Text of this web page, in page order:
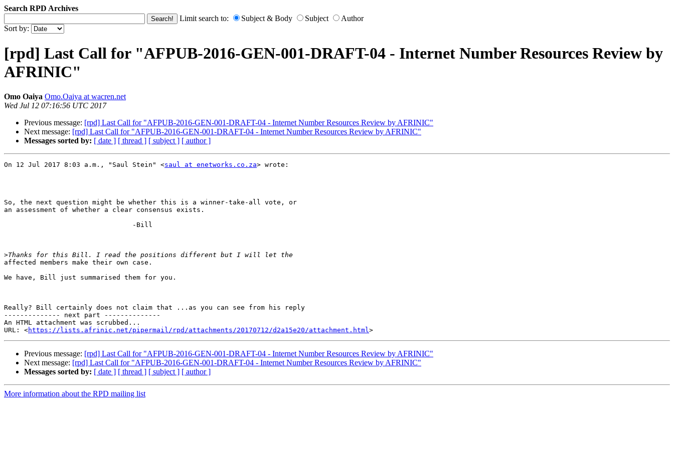
Search RPD Archives
Limit search to:
Subject & Body Subject
Author
Sort by:
[rpd] Last Call for "AFPUB-2016-GEN-001-DRAFT-04 - Internet Number Resources Review by
AFRINIC"
Omo Oaiya Omo.Oaiya at wacren.net
Wed Jul 12 07:16:56 UTC 2017
Previous message: [rpd] Last Call for "AFPUB-2016-GEN-001-DRAFT-04 - Internet Number Resources Review by AFRINIC"
Next message: [rpd] Last Call for "AFPUB-2016-GEN-001-DRAFT-04 - Internet Number Resources Review by AFRINIC"
Messages sorted by: [ date ] [ thread ] [ subject ] [ author ]
On 12 Jul 2017 8:03 a.m., "Saul Stein" <saul at enetworks.co.za> wrote:
So, the next question might be whether this is a winner-take-all vote, or
an assessment of whether a clear consensus exists.
                                -Bill
>
affected members make their own case.
We have, Bill just summarised them for you.
Really? Bill certainly does not claim that ...as you can see from his reply
-------------- next part --------------
An HTML attachment was scrubbed...
URL: <https://lists.afrinic.net/pipermail/rpd/attachments/20170712/d2a15e20/attachment.html
Previous message: [rpd] Last Call for "AFPUB-2016-GEN-001-DRAFT-04 - Internet Number Resources Review by AFRINIC"
Next message: [rpd] Last Call for "AFPUB-2016-GEN-001-DRAFT-04 - Internet Number Resources Review by AFRINIC"
Messages sorted by: [ date ] [ thread ] [ subject ] [ author ]
More information about the RPD mailing list